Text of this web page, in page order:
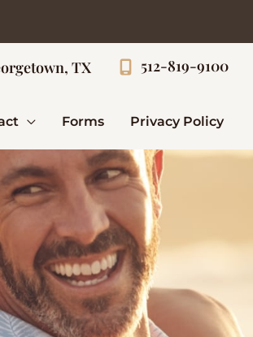
TX 512-819-9100
Forms Privacy Policy